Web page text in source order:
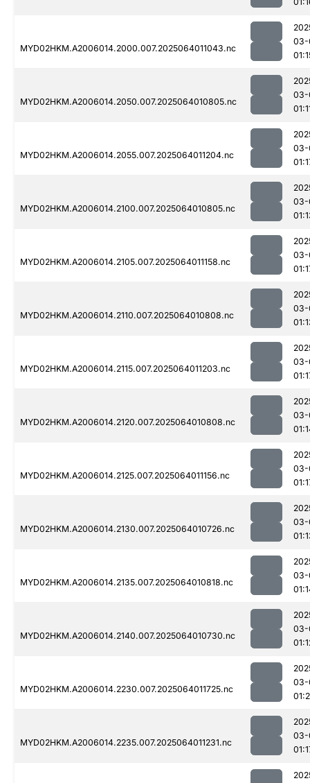
MYD02HKM.A2006014.2000.007.2025064011043.nc
03-
MYD02HKM.A2006014.2050.007.2025064010805.nc
03-
MYD02HKM.A2006014.2055.007.2025064011204.nc
03-
MYD02HKM.A2006014.2100.007.2025064010805.nc
03-
MYD02HKM.A2006014.2105.007.2025064011158.nc
03-
MYD02HKM.A2006014.2110.007.2025064010808.nc
03-
MYD02HKM.A2006014.2115.007.2025064011203.nc
03-
MYD02HKM.A2006014.2120.007.2025064010808.nc
03-
MYD02HKM.A2006014.2125.007.2025064011156.nc
03-
MYD02HKM.A2006014.2130.007.2025064010726.nc
03-
MYD02HKM.A2006014.2135.007.2025064010818.nc
03-
MYD02HKM.A2006014.2140.007.2025064010730.nc
03-
MYD02HKM.A2006014.2230.007.2025064011725.nc
03-
MYD02HKM.A2006014.2235.007.2025064011231.nc
03-